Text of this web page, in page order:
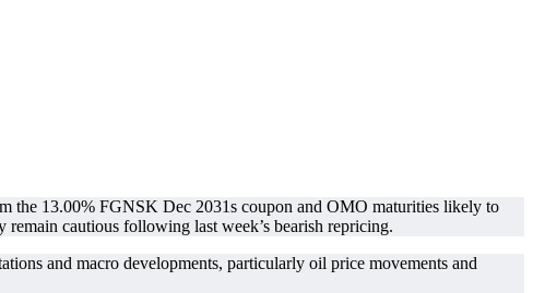
the 13.00% FGNSK Dec 2031s coupon and OMO maturities likely to
cautious following last week’s bearish repricing.
and macro developments, particularly oil price movements and